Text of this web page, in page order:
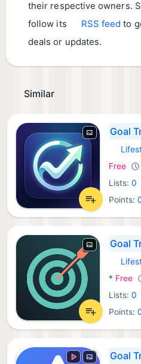
their respective owners.
follow its
RSS feed to
deals or updates.
Similar
Goal
Free
Lists: 0
Points:
Goal
* Free
Lists: 0
Points: